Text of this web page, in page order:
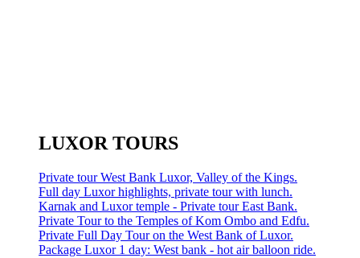
LUXOR TOURS
Private tour West Bank Luxor, Valley of the Kings.
Full day Luxor highlights, private tour with lunch.
Karnak and Luxor temple - Private tour East Bank.
Private Tour to the Temples of Kom Ombo and Edfu.
Private Full Day Tour on the West Bank of Luxor.
Package Luxor 1 day: West bank - hot air balloon ride.